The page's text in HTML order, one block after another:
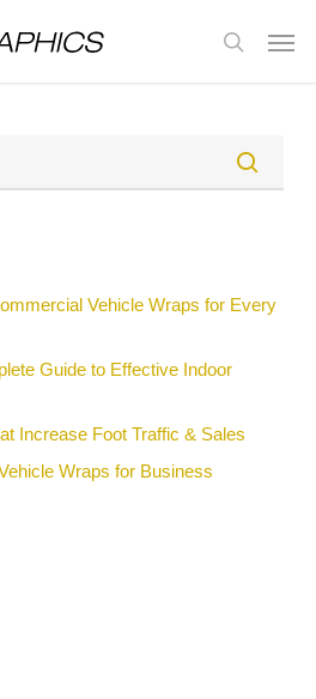
search
Vehicle Wraps for Every
Guide to Effective Indoor
Increase Foot Traffic & Sales
Wraps for Business